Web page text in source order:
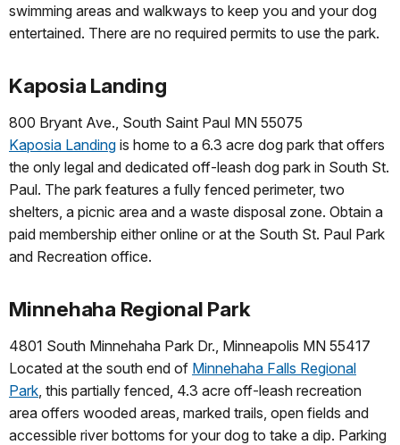
swimming areas and walkways to keep you and your dog
entertained. There are no required permits to use the park.
Kaposia Landing
800 Bryant Ave., South Saint Paul MN 55075
Kaposia Landing is home to a 6.3 acre dog park that offers
the only legal and dedicated off-leash dog park in South St.
Paul. The park features a fully fenced perimeter, two
shelters, a picnic area and a waste disposal zone. Obtain a
paid membership either online or at the South St. Paul Park
and Recreation office.
Minnehaha Regional Park
4801 South Minnehaha Park Dr., Minneapolis MN 55417
Located at the south end of Minnehaha Falls Regional
Park , this partially fenced, 4.3 acre off-leash recreation
area offers wooded areas, marked trails, open fields and
accessible river bottoms for your dog to take a dip. Parking